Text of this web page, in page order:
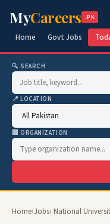
MyCareers .PK
Home Govt Jobs
🔍 SEARCH
📍 LOCATION
🏢 ORGANIZATION
Home›Jobs› National